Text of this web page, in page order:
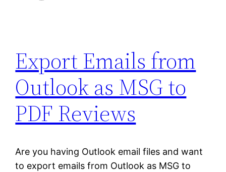
Export Emails from
Outlook as MSG to
PDF Reviews
Are you having Outlook email files and want
to export emails from Outlook as MSG to